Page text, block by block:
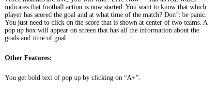
indicates that football action is now started. You want to know that which
player has scored the goal and at what time of the match? Don’t be panic.
You just need to click on the score that is shown at center of two teams. A
pop up box will appear on screen that has all the information about the
goals and time of goal.
Other Features:
You get bold text of pop up by clicking on “A+”.